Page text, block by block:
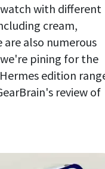
with different
cream,
also numerous
pining for the
edition
review of